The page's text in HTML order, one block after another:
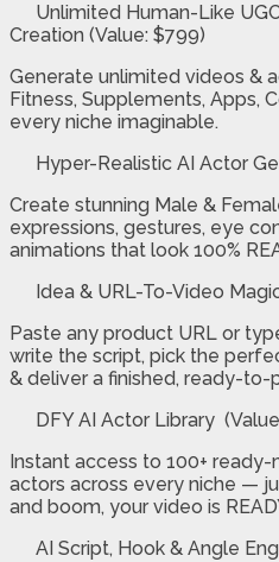
Unlimited Human-Like
Creation (Value: $799)
Generate unlimited videos &
Fitness, Supplements, Apps,
every niche imaginable.
Hyper-Realistic AI Actor
Create stunning Male &
expressions, gestures, eye
animations that look 100%
Idea & URL-To-Video
Paste any product URL or
write the script, pick the
& deliver a finished, ready-to-
DFY AI Actor Library
Instant access to 100+ ready-
actors across every niche —
and boom, your video is
AI Script, Hook & Angle